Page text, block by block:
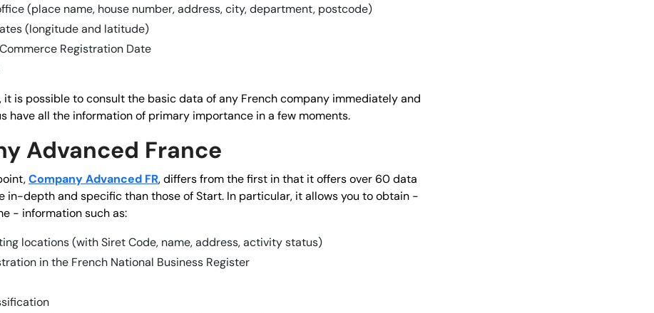
(place name, house number, address, city, department, postcode)
(longitude and latitude)
Registration Date
it is possible to consult the basic data of any French company immediately and
have all the information of primary importance in a few moments.
Advanced France
Company Advanced FR, differs from the first in that it offers over 60 data
in-depth and specific than those of Start. In particular, it allows you to obtain -
- information such as:
locations (with Siret Code, name, address, activity status)
in the French National Business Register